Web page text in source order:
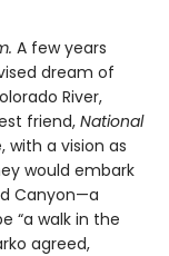
A few years
dream of
River,
friend, National
with a vision as
would embark
Canyon—a
“a walk in the
agreed,